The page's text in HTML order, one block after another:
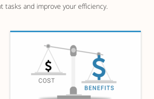
tasks and improve your efficiency.